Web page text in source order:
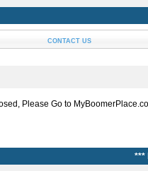
CONTACT US
Please Go to
***